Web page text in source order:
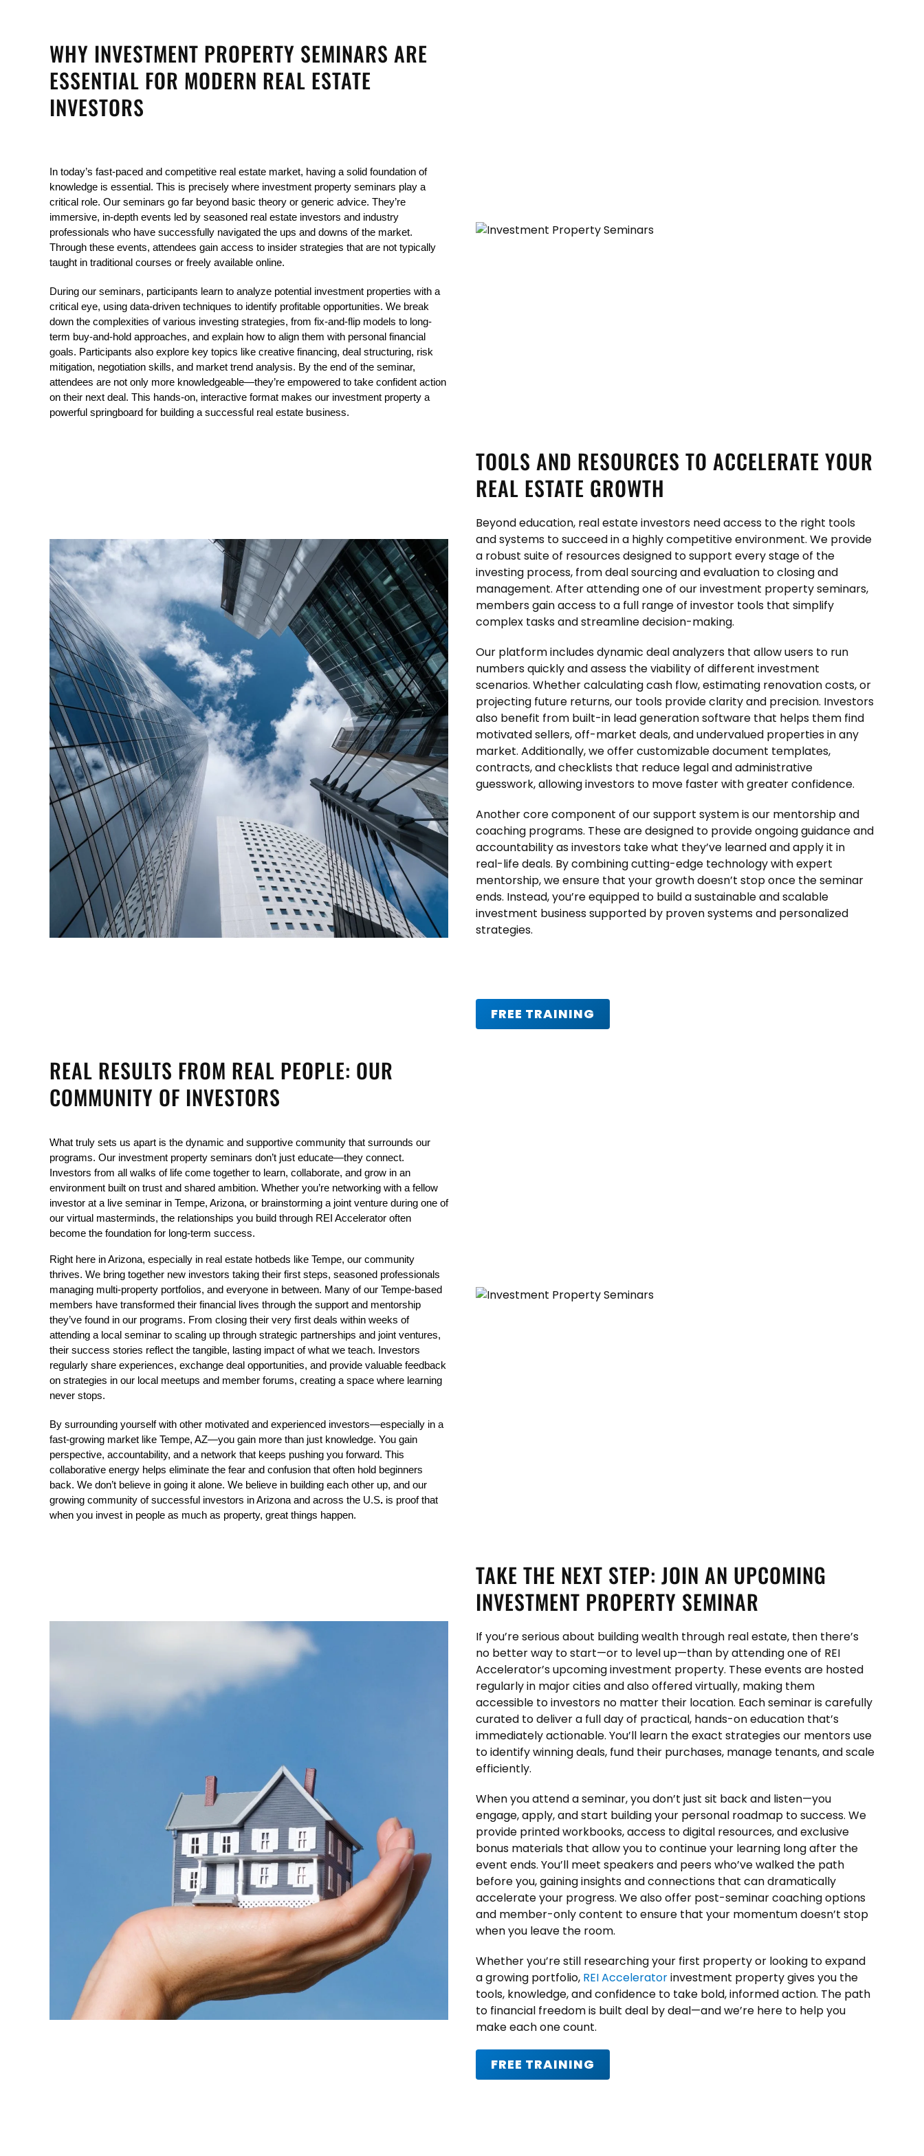
WHY INVESTMENT PROPERTY SEMINARS ARE
ESSENTIAL FOR MODERN REAL ESTATE
INVESTORS
In today’s fast-paced and competitive real estate market, having a solid foundation of
knowledge is essential. This is precisely where investment property seminars play a
critical role. Our seminars go far beyond basic theory or generic advice. They’re
immersive, in-depth events led by seasoned real estate investors and industry
professionals who have successfully navigated the ups and downs of the market.
Through these events, attendees gain access to insider strategies that are not typically
taught in traditional courses or freely available online.
During our seminars, participants learn to analyze potential investment properties with a
critical eye, using data-driven techniques to identify profitable opportunities. We break
down the complexities of various investing strategies, from fix-and-flip models to long-
term buy-and-hold approaches, and explain how to align them with personal financial
goals. Participants also explore key topics like creative financing, deal structuring, risk
mitigation, negotiation skills, and market trend analysis. By the end of the seminar,
attendees are not only more knowledgeable—they’re empowered to take confident action
on their next deal. This hands-on, interactive format makes our investment property a
powerful springboard for building a successful real estate business.
TOOLS AND RESOURCES TO ACCELERATE YOUR
REAL ESTATE GROWTH
Beyond education, real estate investors need access to the right tools
and systems to succeed in a highly competitive environment. We provide
a robust suite of resources designed to support every stage of the
investing process, from deal sourcing and evaluation to closing and
management. After attending one of our investment property seminars,
members gain access to a full range of investor tools that simplify
complex tasks and streamline decision-making.
Our platform includes dynamic deal analyzers that allow users to run
numbers quickly and assess the viability of different investment
scenarios. Whether calculating cash flow, estimating renovation costs, or
projecting future returns, our tools provide clarity and precision. Investors
also benefit from built-in lead generation software that helps them find
motivated sellers, off-market deals, and undervalued properties in any
market. Additionally, we offer customizable document templates,
contracts, and checklists that reduce legal and administrative
guesswork, allowing investors to move faster with greater confidence.
Another core component of our support system is our mentorship and
coaching programs. These are designed to provide ongoing guidance and
accountability as investors take what they’ve learned and apply it in
real-life deals. By combining cutting-edge technology with expert
mentorship, we ensure that your growth doesn’t stop once the seminar
ends. Instead, you’re equipped to build a sustainable and scalable
investment business supported by proven systems and personalized
strategies.
FREE TRAINING
REAL RESULTS FROM REAL PEOPLE: OUR
COMMUNITY OF INVESTORS
What truly sets us apart is the dynamic and supportive community that surrounds our
programs. Our investment property seminars don’t just educate—they connect.
Investors from all walks of life come together to learn, collaborate, and grow in an
environment built on trust and shared ambition. Whether you’re networking with a fellow
investor at a live seminar in Tempe, Arizona, or brainstorming a joint venture during one of
our virtual masterminds, the relationships you build through REI Accelerator often
become the foundation for long-term success.
Right here in Arizona, especially in real estate hotbeds like Tempe, our community
thrives. We bring together new investors taking their first steps, seasoned professionals
managing multi-property portfolios, and everyone in between. Many of our Tempe-based
members have transformed their financial lives through the support and mentorship
they’ve found in our programs. From closing their very first deals within weeks of
attending a local seminar to scaling up through strategic partnerships and joint ventures,
their success stories reflect the tangible, lasting impact of what we teach. Investors
regularly share experiences, exchange deal opportunities, and provide valuable feedback
on strategies in our local meetups and member forums, creating a space where learning
never stops.
By surrounding yourself with other motivated and experienced investors—especially in a
fast-growing market like Tempe, AZ—you gain more than just knowledge. You gain
perspective, accountability, and a network that keeps pushing you forward. This
collaborative energy helps eliminate the fear and confusion that often hold beginners
back. We don’t believe in going it alone. We believe in building each other up, and our
growing community of successful investors in Arizona and across the U.S. is proof that
when you invest in people as much as property, great things happen.
TAKE THE NEXT STEP: JOIN AN UPCOMING
INVESTMENT PROPERTY SEMINAR
If you’re serious about building wealth through real estate, then there’s
no better way to start—or to level up—than by attending one of REI
Accelerator’s upcoming investment property. These events are hosted
regularly in major cities and also offered virtually, making them
accessible to investors no matter their location. Each seminar is carefully
curated to deliver a full day of practical, hands-on education that’s
immediately actionable. You’ll learn the exact strategies our mentors use
to identify winning deals, fund their purchases, manage tenants, and scale
efficiently.
When you attend a seminar, you don’t just sit back and listen—you
engage, apply, and start building your personal roadmap to success. We
provide printed workbooks, access to digital resources, and exclusive
bonus materials that allow you to continue your learning long after the
event ends. You’ll meet speakers and peers who’ve walked the path
before you, gaining insights and connections that can dramatically
accelerate your progress. We also offer post-seminar coaching options
and member-only content to ensure that your momentum doesn’t stop
when you leave the room.
Whether you’re still researching your first property or looking to expand
a growing portfolio, REI Acceleratorinvestment property gives you the
tools, knowledge, and confidence to take bold, informed action. The path
to financial freedom is built deal by deal—and we’re here to help you
make each one count.
FREE TRAINING